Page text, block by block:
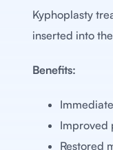
Kyphoplasty
inserted into
Benefits:
Improved
Restored